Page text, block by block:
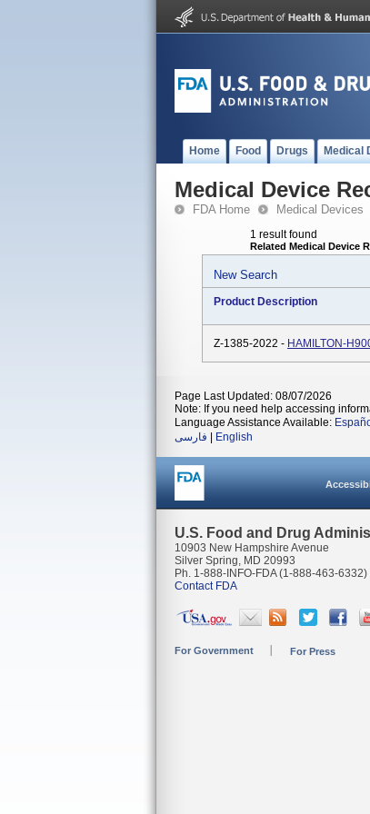
Home Food Drugs Medical
Medical Device
FDA Home Medical Devices
1 result found
Related Medical Device
New Search
Product Description
Z-1385-2022 - HAMILTON-
Page Last Updated: 08/07/2026
Note: If you need help accessing
Language Assistance Available:
فارسی
English
U.S. Food and Drug
10903 New Hampshire Avenue
Silver Spring, MD 20993
Ph. 1-888-INFO-FDA (1-888-463-6332)
Contact FDA
For Government For Press